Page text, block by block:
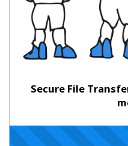
Secure File